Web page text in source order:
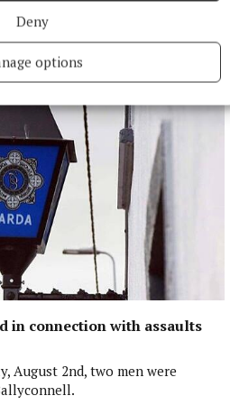
Deny
options
world heavyweight title in his
in connection with assaults
August 2nd, two men were